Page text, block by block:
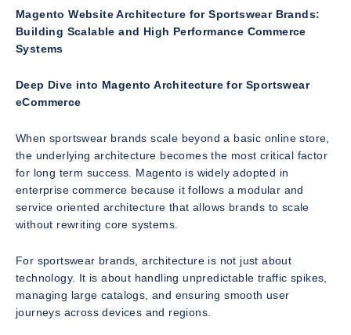
Magento Website Architecture for Sportswear Brands:
Building Scalable and High Performance Commerce
Systems
Deep Dive into Magento Architecture for Sportswear
eCommerce
When sportswear brands scale beyond a basic online store,
the underlying architecture becomes the most critical factor
for long term success. Magento is widely adopted in
enterprise commerce because it follows a modular and
service oriented architecture that allows brands to scale
without rewriting core systems.
For sportswear brands, architecture is not just about
technology. It is about handling unpredictable traffic spikes,
managing large catalogs, and ensuring smooth user
journeys across devices and regions.